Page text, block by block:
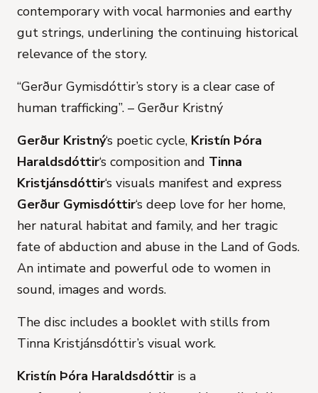
contemporary with vocal harmonies and earthy
gut strings, underlining the continuing historical
relevance of the story.
“Gerður Gymisdóttir’s story is a clear case of
human trafficking”. – Gerður Kristný
Gerður Kristný‘s poetic cycle, Kristín Þóra
Haraldsdóttir‘s composition and Tinna
Kristjánsdóttir‘s visuals manifest and express
Gerður Gymisdóttir‘s deep love for her home,
her natural habitat and family, and her tragic
fate of abduction and abuse in the Land of Gods.
An intimate and powerful ode to women in
sound, images and words.
The disc includes a booklet with stills from
Tinna Kristjánsdóttir’s visual work.
Kristín Þóra Haraldsdóttir is a